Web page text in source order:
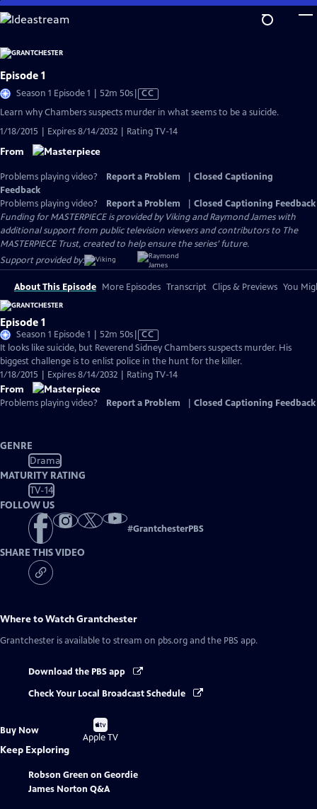
Skip
to
Content
Episode 1
Season 1 Episode 1 | 52m 50sVideo
has
Captions
CC
Learn why Chambers suspects murder in what seems to be a suicide.
1/18/2015 | Expires 8/14/2032 | Rating TV-14
From
Problems playing video? Report a Problem
Closed Captioning
Feedback
Problems playing video?
Report a Problem
Closed Captioning Feedback
Funding for MASTERPIECE is provided by Viking and Raymond James with
additional support from public television viewers and contributors to The
MASTERPIECE Trust, created to help ensure the series’ future.
Support provided by:
About This Episode More Episodes Transcript Clips & Previews You
Episode 1
Season 1 Episode 1 | 52m 50sVideo
has
Closed
Captions
CC
It looks like suicide, but Reverend Sidney Chambers suspects murder. His
biggest challenge is to enlist police in the hunt for the killer.
1/18/2015 | Expires 8/14/2032 | Rating TV-14
From
Problems playing video? Report a Problem Closed Captioning Feedback
GENRE
Drama
MATURITY RATING
TV-14
FOLLOW US
#GrantchesterPBS
SHARE THIS VIDEO
Where to WatchGrantchester
Grantchester is available to stream on pbs.org and the PBS app.
Download the PBS app
Check Your Local Broadcast Schedule
Buy Now
Buy
on
Apple TV
Keep Exploring
Robson Green on Geordie
James Norton Q&A